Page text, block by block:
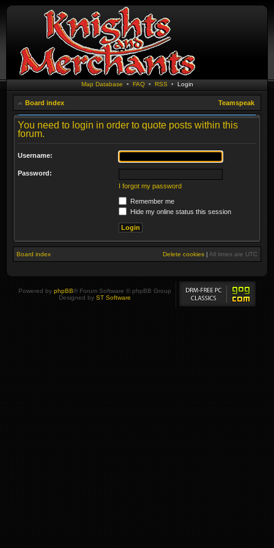
Map Database • FAQ• RSS • Login
Board index Teamspeak
You need to login in order to quote posts within this
forum.
Username:
Password:
I forgot my password
Remember me
Hide my online status this session
Board index Delete cookies | All times are UTC
Powered by phpBB® Forum Software © phpBB Group
Designed by ST Software